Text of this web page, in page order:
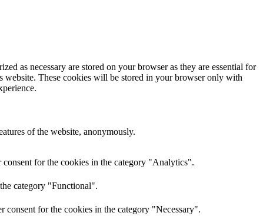
as necessary are stored on your browser as they are essential for
website. These cookies will be stored in your browser only with
of the website, anonymously.
for the cookies in the category "Analytics".
category "Functional".
consent for the cookies in the category "Necessary".